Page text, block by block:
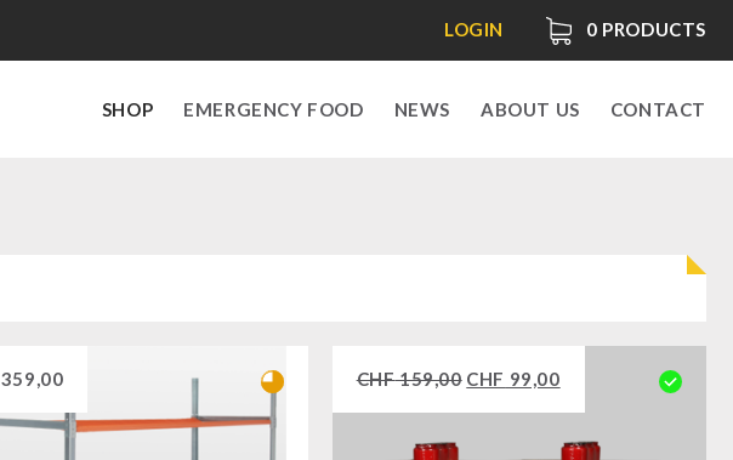
0 PRODUCTS
LOGIN
SHOP EMERGENCY FOOD NEWS ABOUT US CONTACT
359,00 CHF159,00 CHF 99,00